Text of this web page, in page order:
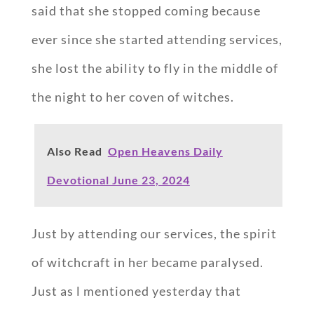
said that she stopped coming because
ever since she started attending services,
she lost the ability to fly in the middle of
the night to her coven of witches.
Also Read Open Heavens Daily
Devotional June 23, 2024
Just by attending our services, the spirit
of witchcraft in her became paralysed.
Just as l mentioned yesterday that